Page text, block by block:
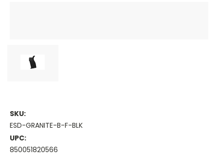
SKU:
ESD-GRANITE-B-F-BLK
UPC:
850051820566